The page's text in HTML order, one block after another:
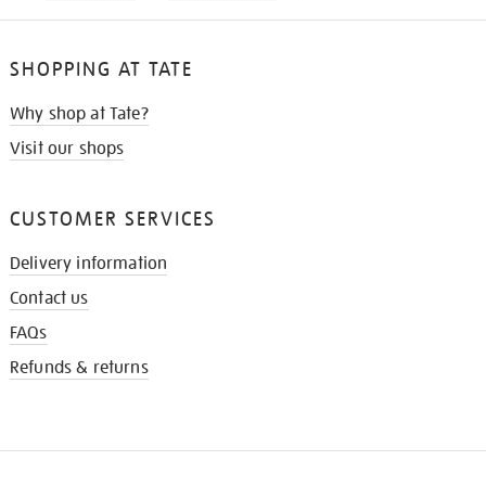
SHOPPING AT TATE
Why shop at Tate?
Visit our shops
CUSTOMER SERVICES
Delivery information
Contact us
FAQs
Refunds & returns